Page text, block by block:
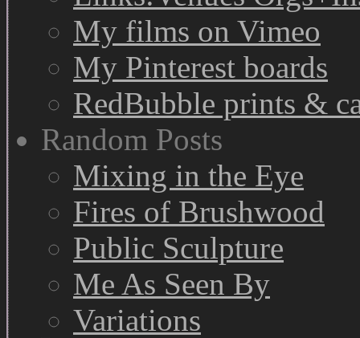
My films on Vimeo
My Pinterest boards
RedBubble prints &
Random Posts
Mixing in the Eye
Fires of Brushwood
Public Sculpture
Me As Seen By
Variations